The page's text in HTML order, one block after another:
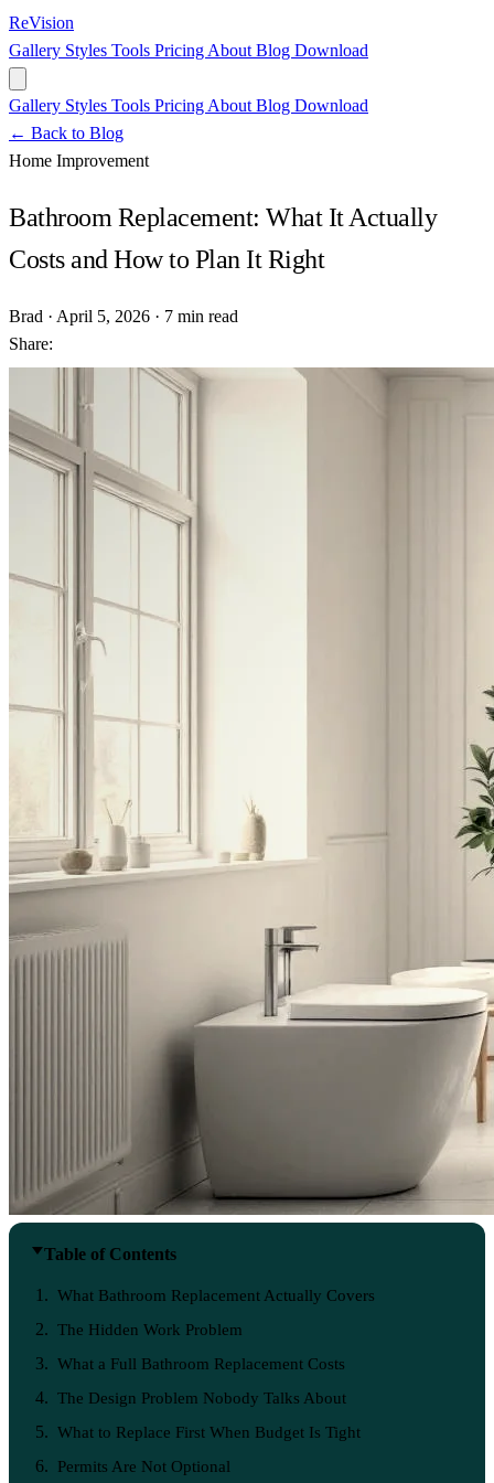
ReVision
Gallery Styles Tools Pricing About Blog Download
Gallery Styles Tools Pricing About Blog Download
← Back to Blog
Home Improvement
Bathroom Replacement: What It Actually
Costs and How to Plan It Right
Brad · April 5, 2026 · 7 min read
Share:
Table of Contents
What Bathroom Replacement Actually Covers
The Hidden Work Problem
What a Full Bathroom Replacement Costs
The Design Problem Nobody Talks About
What to Replace First When Budget Is Tight
Permits Are Not Optional